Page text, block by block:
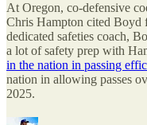
At Oregon, co-defensive
Chris Hampton cited Boyd
dedicated safeties coach,
a lot of safety prep with
in the nation in passing
nation in allowing passes
2025.